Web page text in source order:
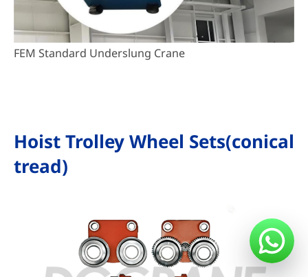
FEM Standard Underslung Crane
Hoist Trolley Wheel Sets(conical
tread)